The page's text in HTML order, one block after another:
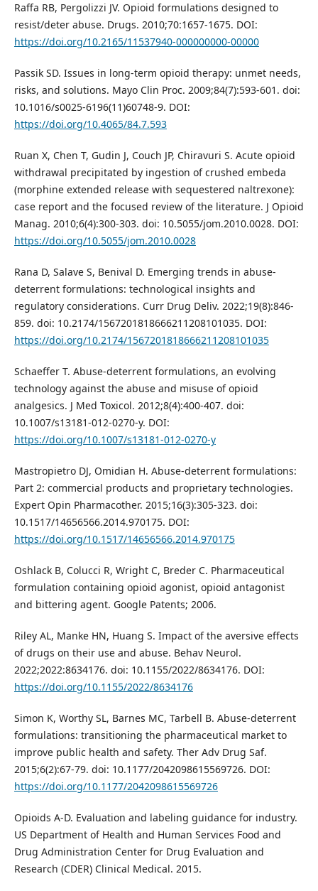
Raffa RB, Pergolizzi JV. Opioid formulations designed to
resist/deter abuse. Drugs. 2010;70:1657-1675. DOI:
https://doi.org/10.2165/11537940-000000000-00000
Passik SD. Issues in long-term opioid therapy: unmet needs,
risks, and solutions. Mayo Clin Proc. 2009;84(7):593-601. doi:
10.1016/s0025-6196(11)60748-9. DOI:
https://doi.org/10.4065/84.7.593
Ruan X, Chen T, Gudin J, Couch JP, Chiravuri S. Acute opioid
withdrawal precipitated by ingestion of crushed embeda
(morphine extended release with sequestered naltrexone):
case report and the focused review of the literature. J Opioid
Manag. 2010;6(4):300-303. doi: 10.5055/jom.2010.0028. DOI:
https://doi.org/10.5055/jom.2010.0028
Rana D, Salave S, Benival D. Emerging trends in abuse-
deterrent formulations: technological insights and
regulatory considerations. Curr Drug Deliv. 2022;19(8):846-
859. doi: 10.2174/1567201818666211208101035. DOI:
https://doi.org/10.2174/1567201818666211208101035
Schaeffer T. Abuse-deterrent formulations, an evolving
technology against the abuse and misuse of opioid
analgesics. J Med Toxicol. 2012;8(4):400-407. doi:
10.1007/s13181-012-0270-y. DOI:
https://doi.org/10.1007/s13181-012-0270-y
Mastropietro DJ, Omidian H. Abuse-deterrent formulations:
Part 2: commercial products and proprietary technologies.
Expert Opin Pharmacother. 2015;16(3):305-323. doi:
10.1517/14656566.2014.970175. DOI:
https://doi.org/10.1517/14656566.2014.970175
Oshlack B, Colucci R, Wright C, Breder C. Pharmaceutical
formulation containing opioid agonist, opioid antagonist
and bittering agent. Google Patents; 2006.
Riley AL, Manke HN, Huang S. Impact of the aversive effects
of drugs on their use and abuse. Behav Neurol.
2022;2022:8634176. doi: 10.1155/2022/8634176. DOI:
https://doi.org/10.1155/2022/8634176
Simon K, Worthy SL, Barnes MC, Tarbell B. Abuse-deterrent
formulations: transitioning the pharmaceutical market to
improve public health and safety. Ther Adv Drug Saf.
2015;6(2):67-79. doi: 10.1177/2042098615569726. DOI:
https://doi.org/10.1177/2042098615569726
Opioids A-D. Evaluation and labeling guidance for industry.
US Department of Health and Human Services Food and
Drug Administration Center for Drug Evaluation and
Research (CDER) Clinical Medical. 2015.